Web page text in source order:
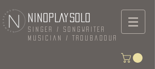
NINOPLAYSOLO
Singer / Songwriter
Musician / Troubadour